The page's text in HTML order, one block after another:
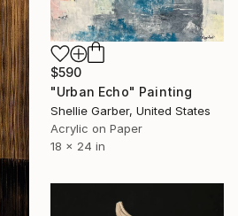
$590
"Urban Echo" Painting
Shellie Garber, United States
Acrylic on Paper
18 x 24 in